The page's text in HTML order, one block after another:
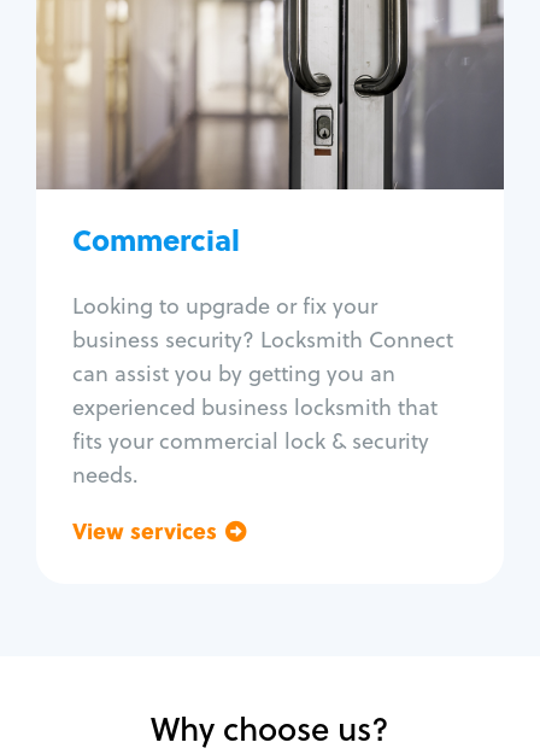
Commercial
Looking to upgrade or fix your
business security? Locksmith Connect
can assist you by getting you an
experienced business locksmith that
fits your commercial lock & security
needs.
View services
Business lockout
Lock change
Lock re-key
Lock box change
Master key systems
Access control systems
Unlock safe
Safe repair
Why choose us?